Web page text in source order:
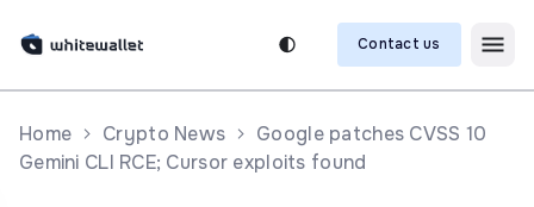
Contact us
Home Crypto News
Google patches CVSS 10
Gemini CLI RCE; Cursor exploits found